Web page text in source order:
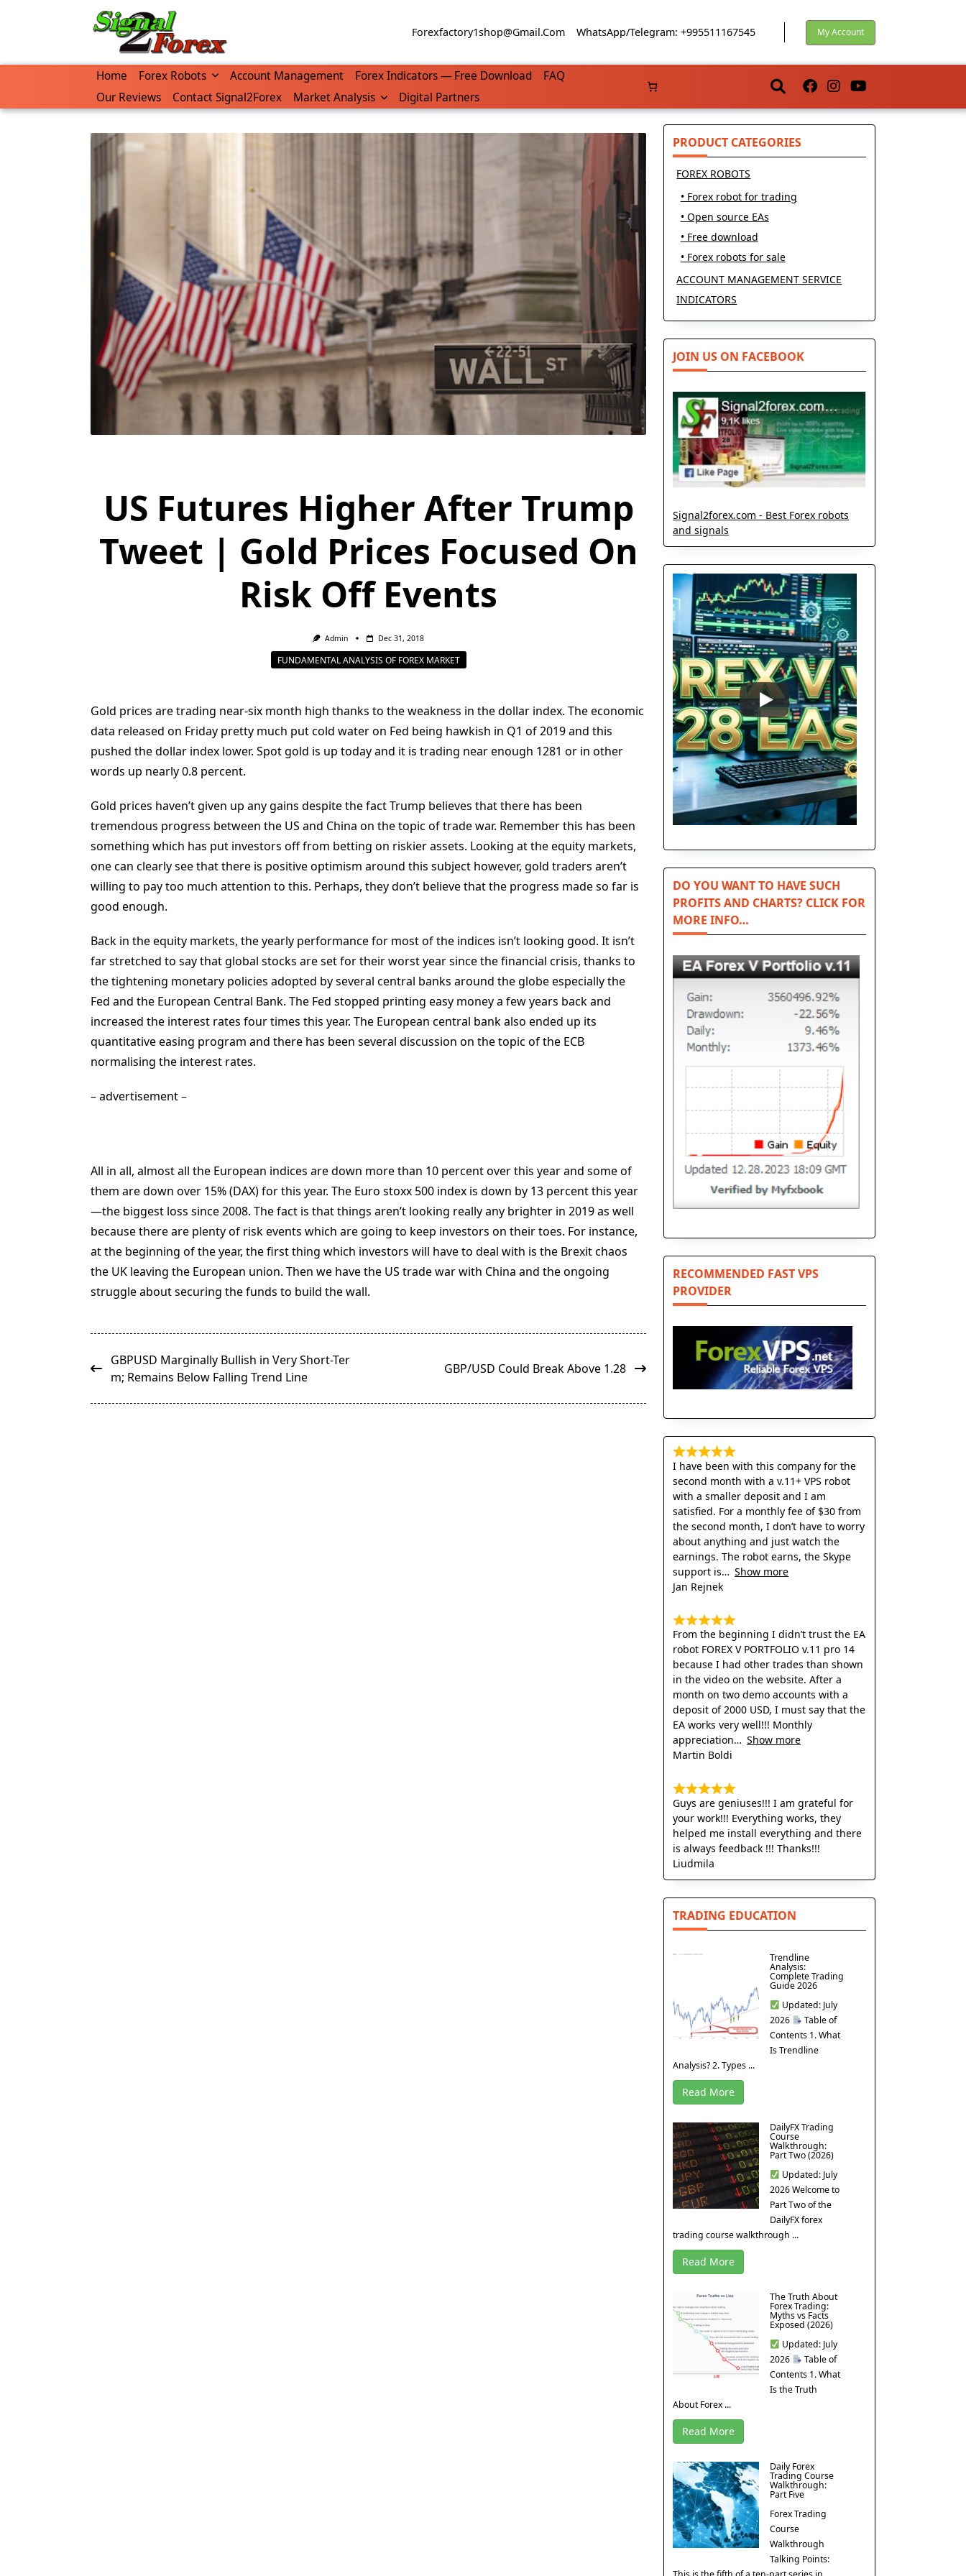
Forexfactory1shop@gmail.com WhatsApp/Telegram: +995511167545 My Account
Home Forex Robots Account Management Forex Indicators — Free Download
FAQ
Our Reviews
Contact Signal2Forex Market Analysis Digital Partners
US Futures Higher After Trump
Tweet | Gold Prices Focused On
Risk Off Events
Admin Dec 31, 2018
FUNDAMENTAL ANALYSIS OF FOREX MARKET
Gold prices are trading near-six month high thanks to the weakness in the dollar index. The economic
data released on Friday pretty much put cold water on Fed being hawkish in Q1 of 2019 and this
pushed the dollar index lower. Spot gold is up today and it is trading near enough 1281 or in other
words up nearly 0.8 percent.
Gold prices haven’t given up any gains despite the fact Trump believes that there has been
tremendous progress between the US and China on the topic of trade war. Remember this has been
something which has put investors off from betting on riskier assets. Looking at the equity markets,
one can clearly see that there is positive optimism around this subject however, gold traders aren’t
willing to pay too much attention to this. Perhaps, they don’t believe that the progress made so far is
good enough.
Back in the equity markets, the yearly performance for most of the indices isn’t looking good. It isn’t
far stretched to say that global stocks are set for their worst year since the financial crisis, thanks to
the tightening monetary policies adopted by several central banks around the globe especially the
Fed and the European Central Bank. The Fed stopped printing easy money a few years back and
increased the interest rates four times this year. The European central bank also ended up its
quantitative easing program and there has been several discussion on the topic of the ECB
normalising the interest rates.
– advertisement –
All in all, almost all the European indices are down more than 10 percent over this year and some of
them are down over 15% (DAX) for this year. The Euro stoxx 500 index is down by 13 percent this year
—the biggest loss since 2008. The fact is that things aren’t looking really any brighter in 2019 as well
because there are plenty of risk events which are going to keep investors on their toes. For instance,
at the beginning of the year, the first thing which investors will have to deal with is the Brexit chaos
the UK leaving the European union. Then we have the US trade war with China and the ongoing
struggle about securing the funds to build the wall.
<span
class="nav-
GBPUSD Marginally Bullish in Very Short-Ter
m; Remains Below Falling Trend Line
GBP/USD Could Break Above 1.28
PRODUCT CATEGORIES
FOREX ROBOTS
• Forex robot for trading
• Open source EAs
• Free download
• Forex robots for sale
ACCOUNT MANAGEMENT SERVICE
INDICATORS
JOIN US ON FACEBOOK
Signal2forex.com - Best Forex robots
and signals
DO YOU WANT TO HAVE SUCH
PROFITS AND CHARTS? CLICK FOR
MORE INFO…
RECOMMENDED FAST VPS
PROVIDER
I have been with this company for the
second month with a v.11+ VPS robot
with a smaller deposit and I am
satisfied. For a monthly fee of $30 from
the second month, I don’t have to worry
about anything and just watch the
earnings. The robot earns, the Skype
support is
Show more
Jan Rejnek
From the beginning I didn’t trust the EA
robot FOREX V PORTFOLIO v.11 pro 14
because I had other trades than shown
in the video on the website. After a
month on two demo accounts with a
deposit of 2000 USD, I must say that the
EA works very well!!! Monthly
appreciation
Show more
Martin Boldi
Guys are geniuses!!! I am grateful for
your work!!! Everything works, they
helped me install everything and there
is always feedback !!! Thanks!!!
Liudmila
TRADING EDUCATION
Trendline
Analysis:
Complete Trading
Guide 2026
Updated: July
2026
Table of
Contents 1. What
Is Trendline
Analysis? 2. Types ...
Read More
DailyFX Trading
Course
Walkthrough:
Part Two (2026)
Updated: July
2026 Welcome to
Part Two of the
DailyFX forex
trading course walkthrough ...
Read More
The Truth About
Forex Trading:
Myths vs Facts
Exposed (2026)
Updated: July
2026
Table of
Contents 1. What
Is the Truth
About Forex ...
Read More
Daily Forex
Trading Course
Walkthrough:
Part Five
Forex Trading
Course
Walkthrough
Talking Points: